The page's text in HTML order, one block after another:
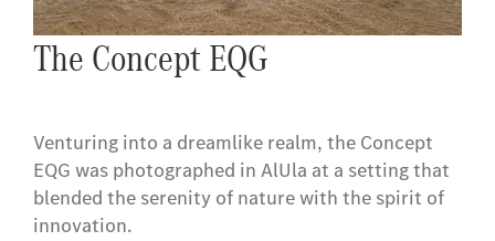
The Concept EQG
Venturing into a dreamlike realm, the Concept
EQG was photographed in AlUla at a setting that
blended the serenity of nature with the spirit of
innovation.